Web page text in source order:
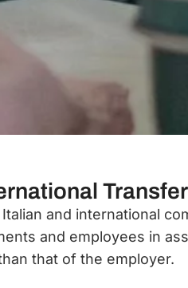
and international
and employees in
that of the employer.